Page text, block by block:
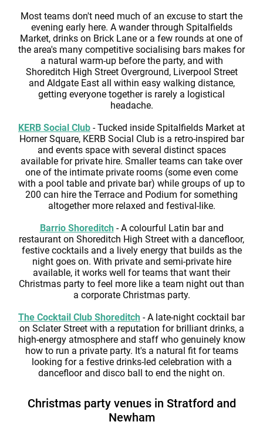
Most teams don't need much of an excuse to start the
evening early here. A wander through Spitalfields
Market, drinks on Brick Lane or a few rounds at one of
the area's many competitive socialising bars makes for
a natural warm-up before the party, and with
Shoreditch High Street Overground, Liverpool Street
and Aldgate East all within easy walking distance,
getting everyone together is rarely a logistical
headache.
KERB Social Club - Tucked inside Spitalfields Market at
Horner Square, KERB Social Club is a retro-inspired bar
and events space with several distinct spaces
available for private hire. Smaller teams can take over
one of the intimate private rooms (some even come
with a pool table and private bar) while groups of up to
200 can hire the Terrace and Podium for something
altogether more relaxed and festival-like.
Barrio Shoreditch- A colourful Latin bar and
restaurant on Shoreditch High Street with a dancefloor,
festive cocktails and a lively energy that builds as the
night goes on. With private and semi-private hire
available, it works well for teams that want their
Christmas party to feel more like a team night out than
a corporate Christmas party.
The Cocktail Club Shoreditch - A late-night cocktail bar
on Sclater Street with a reputation for brilliant drinks, a
high-energy atmosphere and staff who genuinely know
how to run a private party. It's a natural fit for teams
looking for a festive drinks-led celebration with a
dancefloor and disco ball to end the night on.
Christmas party venues in Stratford and
Newham